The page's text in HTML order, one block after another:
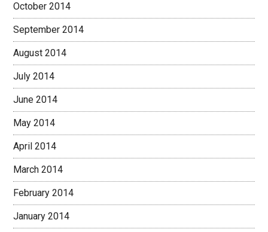
October 2014
September 2014
August 2014
July 2014
June 2014
May 2014
April 2014
March 2014
February 2014
January 2014